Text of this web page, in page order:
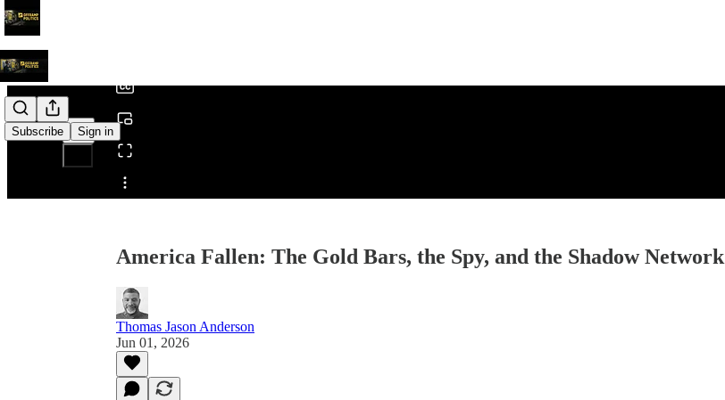
Subscribe Sign in
Share from 0:00
America Fallen: The Gold Bars, the Spy, and the Shadow Network
Thomas Jason Anderson
Jun 01, 2026